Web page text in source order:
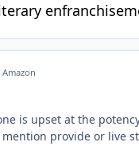
is upset at the
provide or live